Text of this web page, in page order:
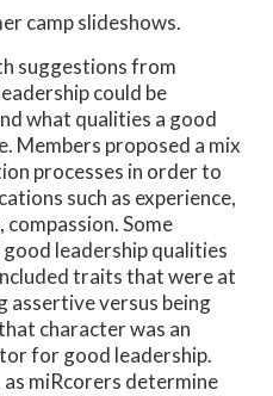
camp slideshows.
suggestions from
could be
what qualities a good
Members proposed a mix
processes in order to
such as experience,
Some
leadership qualities
traits that were at
assertive versus being
character was an
for good leadership.
as miRcorers determine